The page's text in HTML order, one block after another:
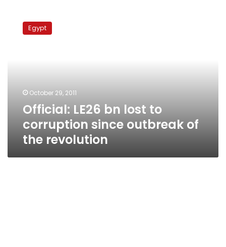
revolution
Egypt
October 29, 2011
Official: LE26 bn lost to
corruption since outbreak of
the revolution